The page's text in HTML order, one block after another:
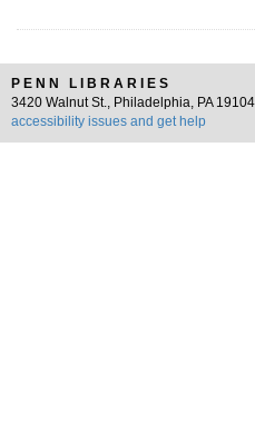
PENN LIBRARIES
3420 Walnut St., Philadelphia, PA
accessibility issues and get help